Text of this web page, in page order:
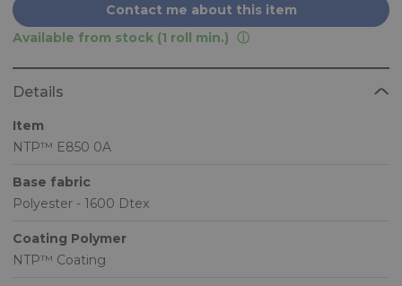
Contact me about this item
Available from stock (1 roll min.)
Details
Item
NTP™ E850 0A
Base fabric
Polyester - 1600 Dtex
Coating Polymer
NTP™ Coating